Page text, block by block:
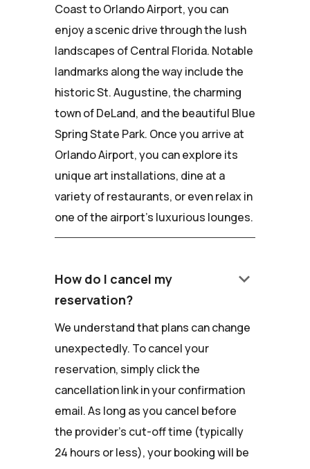
Coast to Orlando Airport, you can
enjoy a scenic drive through the lush
landscapes of Central Florida. Notable
landmarks along the way include the
historic St. Augustine, the charming
town of DeLand, and the beautiful Blue
Spring State Park. Once you arrive at
Orlando Airport, you can explore its
unique art installations, dine at a
variety of restaurants, or even relax in
one of the airport's luxurious lounges.
How do I cancel my
reservation?
keyboard_arrow_down
We understand that plans can change
unexpectedly. To cancel your
reservation, simply click the
cancellation link in your confirmation
email. As long as you cancel before
the provider's cut-off time (typically
24 hours or less), your booking will be